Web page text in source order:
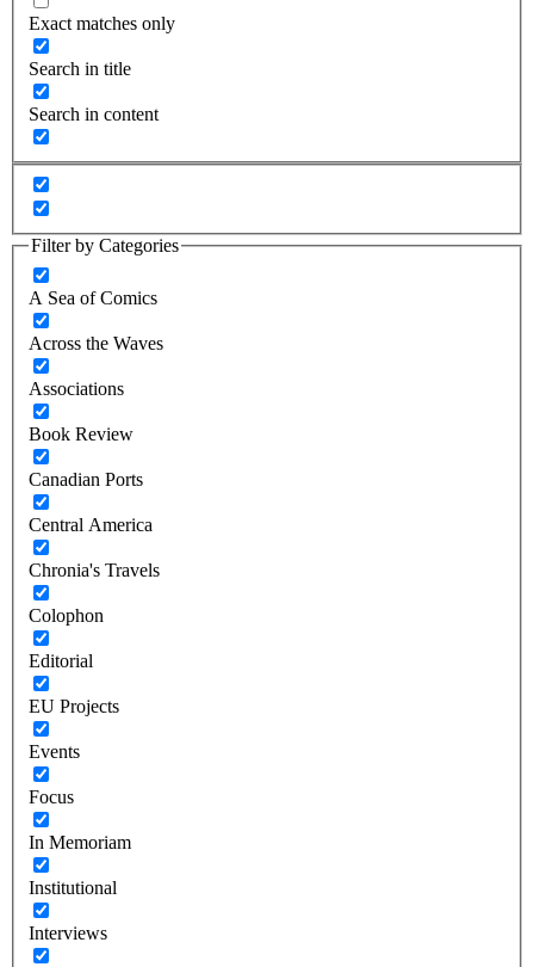
Exact matches only
Search in title
Search in content
Filter by Categories
A Sea of Comics
Across the Waves
Associations
Book Review
Canadian Ports
Central America
Chronia's Travels
Colophon
Editorial
EU Projects
Events
Focus
In Memoriam
Institutional
Interviews